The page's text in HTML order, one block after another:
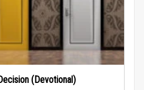
(Devotional)